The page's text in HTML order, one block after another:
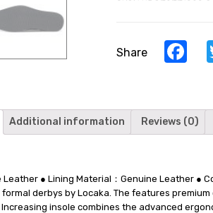
Shoes
2.36
Inches
Share
Additional information Reviews (0)
● Lining Material：Genuine Leather ●
derbys by Locaka. The features
insole combines the advanced